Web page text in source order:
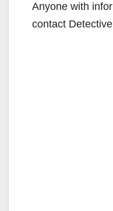
Anyone with
contact